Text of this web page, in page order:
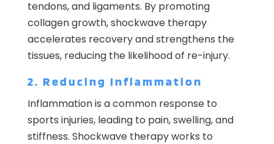
tendons, and ligaments. By promoting
collagen growth, shockwave therapy
accelerates recovery and strengthens the
tissues, reducing the likelihood of re-injury.
2. Reducing Inflammation
Inflammation is a common response to
sports injuries, leading to pain, swelling, and
stiffness. Shockwave therapy works to